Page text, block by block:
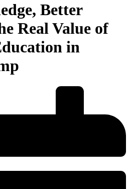
Better
Real Value of
in